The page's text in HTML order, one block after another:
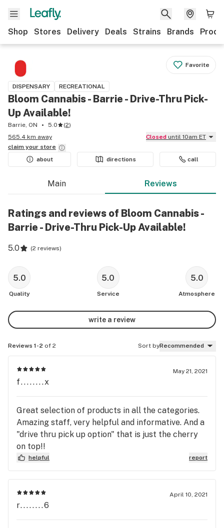
Shop Stores Delivery Deals Strains Brands
Favorite
DISPENSARY RECREATIONAL
Bloom Cannabis - Barrie - Drive-Thru Pick-
Up Available!
Barrie, ON 5.0 (2)
565.4 km away
Closed until 10am ET
claim your store
about
directions call
Main Reviews
Ratings and reviews of Bloom Cannabis -
Barrie - Drive-Thru Pick-Up Available!
5.0 (2 reviews)
5.0
Quality
5.0
Service
5.0
Atmosphere
write a review
Reviews 1-2 of 2 Sort byRecommended
May 21, 2021
f........x
Great selection of products in all the categories.
Amazing staff, very helpful and informative. And a
"drive thru pick up option" that is just the cherry
on top!!
helpful report
April 10, 2021
r........6